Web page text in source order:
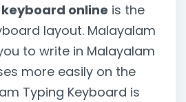
online is the
layout. Malayalam
to write in Malayalam
more easily on the
Typing Keyboard is